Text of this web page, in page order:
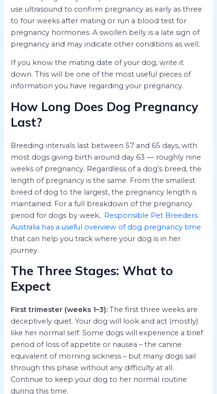
use ultrasound to confirm pregnancy as early as three
to four weeks after mating or run a blood test for
pregnancy hormones. A swollen belly is a late sign of
pregnancy and may indicate other conditions as well.
If you know the mating date of your dog, write it
down. This will be one of the most useful pieces of
information you have regarding your pregnancy.
How Long Does Dog Pregnancy
Last?
Breeding intervals last between 57 and 65 days, with
most dogs giving birth around day 63 — roughly nine
weeks of pregnancy. Regardless of a dog’s breed, the
length of pregnancy is the same. From the smallest
breed of dog to the largest, the pregnancy length is
maintained. For a full breakdown of the pregnancy
period for dogs by week, Responsible Pet Breeders
Australia has a useful overview of dog pregnancy time
that can help you track where your dog is in her
journey.
The Three Stages: What to
Expect
First trimester (weeks 1–3):The first three weeks are
deceptively quiet. Your dog will look and act (mostly)
like her normal self. Some dogs will experience a brief
period of loss of appetite or nausea – the canine
equivalent of morning sickness – but many dogs sail
through this phase without any difficulty at all.
Continue to keep your dog to her normal routine
during this time.